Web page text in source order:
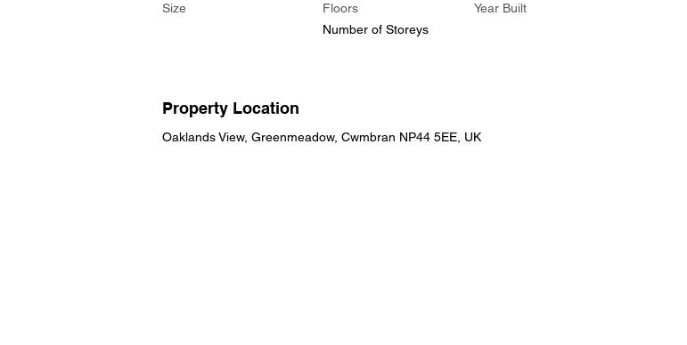
Size
Floors
Number of Storeys
Year Built
Property Location
Oaklands View, Greenmeadow, Cwmbran NP44 5EE, UK